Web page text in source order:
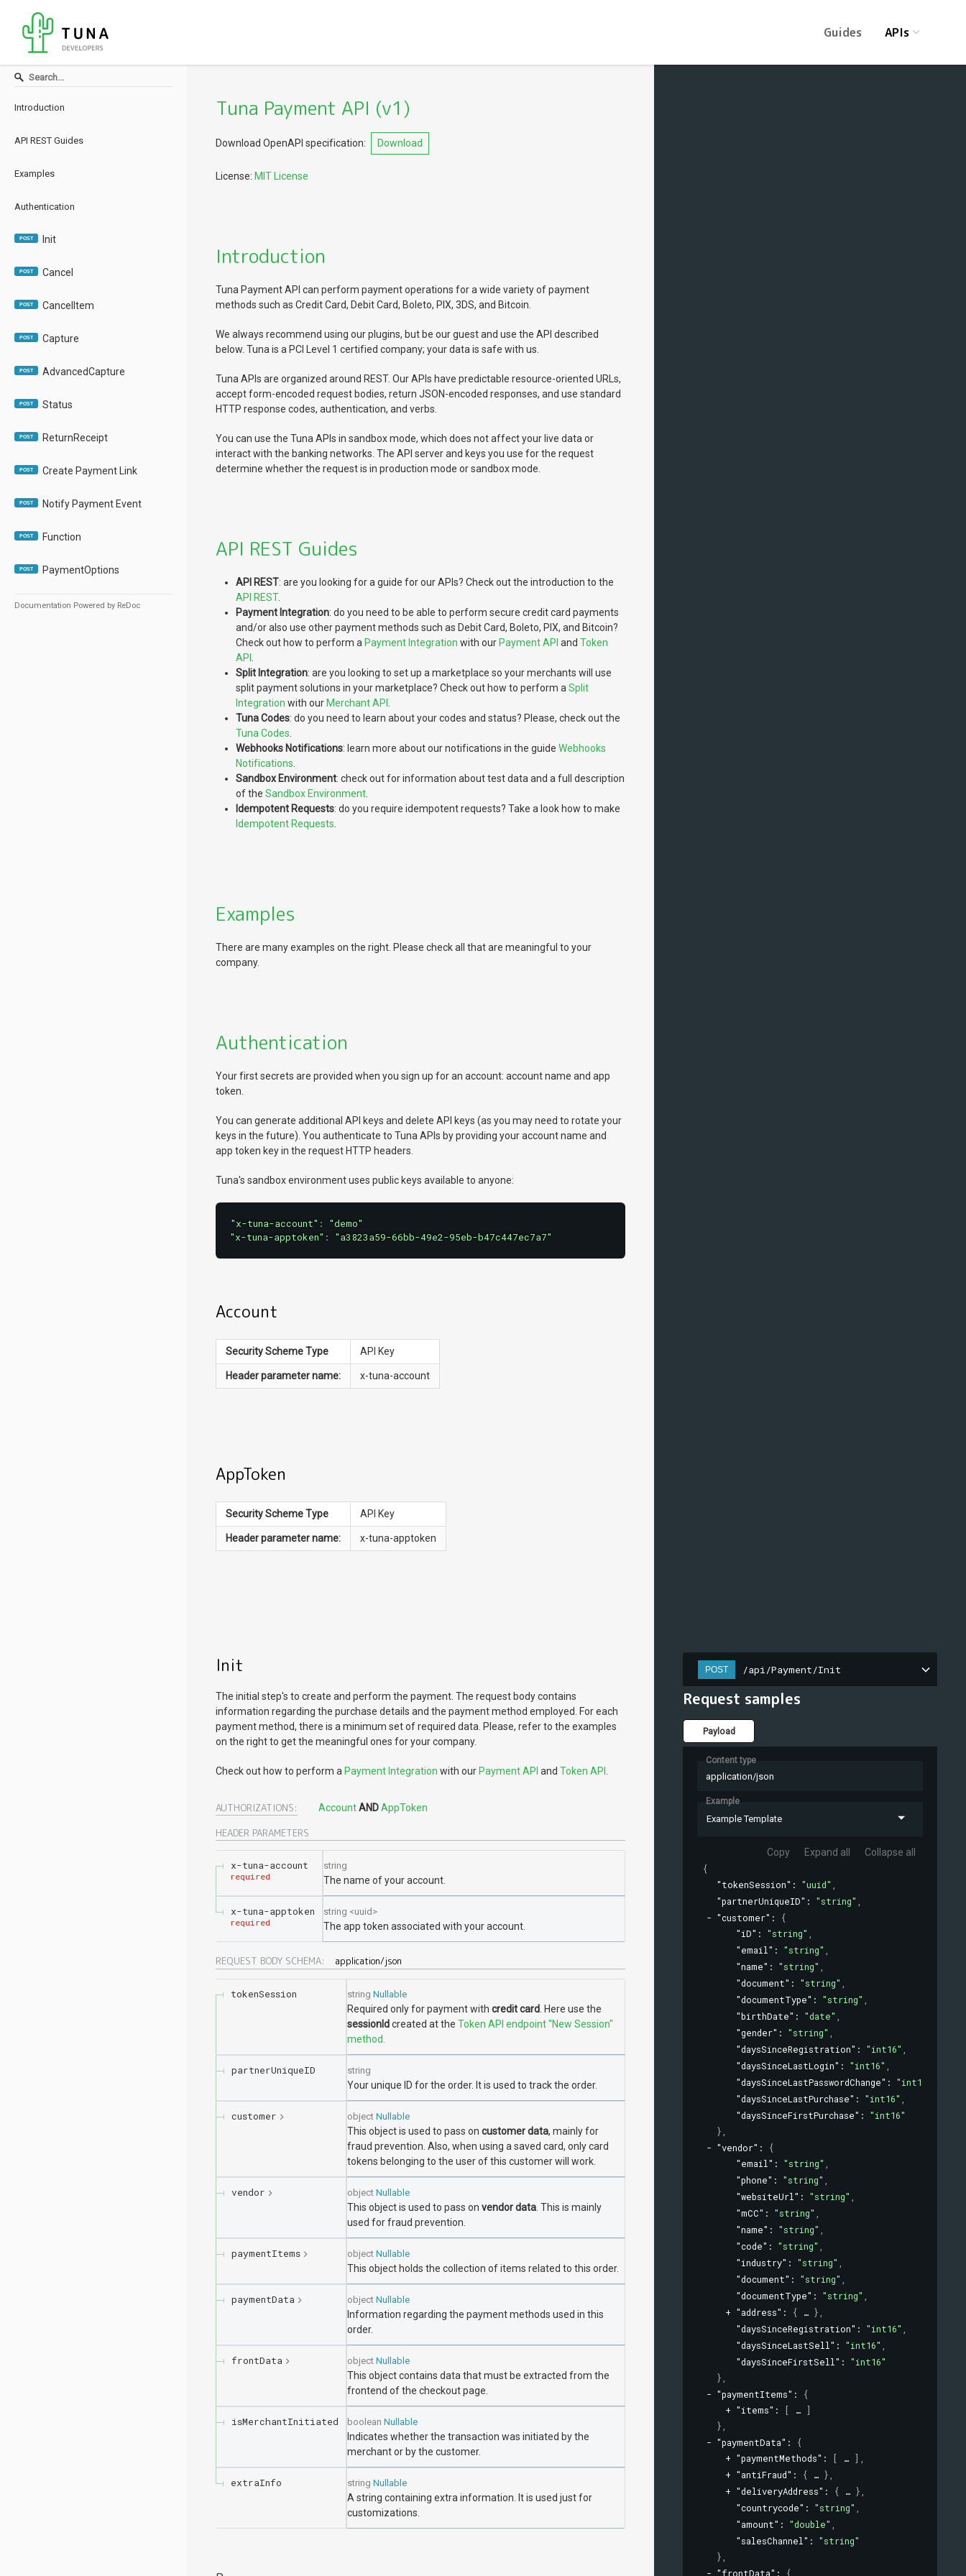
Guides APIs
Introduction
API REST Guides
Examples
Authentication
POST Init
POST Cancel
POST CancelItem
POST Capture
POST AdvancedCapture
POST Status
POST ReturnReceipt
POST Create Payment Link
POST Notify Payment Event
POST Function
POST PaymentOptions
Documentation Powered by ReDoc
Tuna Payment API (v1)
Download OpenAPI specification: Download
License: MIT License
Introduction
Tuna Payment API can perform payment operations for a wide variety of payment
methods such as Credit Card, Debit Card, Boleto, PIX, 3DS, and Bitcoin.
We always recommend using our plugins, but be our guest and use the API described
below. Tuna is a PCI Level 1 certified company; your data is safe with us.
Tuna APIs are organized around REST. Our APIs have predictable resource-oriented URLs,
accept form-encoded request bodies, return JSON-encoded responses, and use standard
HTTP response codes, authentication, and verbs.
You can use the Tuna APIs in sandbox mode, which does not affect your live data or
interact with the banking networks. The API server and keys you use for the request
determine whether the request is in production mode or sandbox mode.
API REST Guides
API REST: are you looking for a guide for our APIs? Check out the introduction to the
API REST.
Payment Integration: do you need to be able to perform secure credit card payments
and/or also use other payment methods such as Debit Card, Boleto, PIX, and Bitcoin?
Check out how to perform a Payment Integration with our Payment API and Token
API
Split Integration: are you looking to set up a marketplace so your merchants will use
split payment solutions in your marketplace? Check out how to perform a Split
Integration with our Merchant API
Tuna Codes: do you need to learn about your codes and status? Please, check out the
Tuna Codes
Webhooks Notifications: learn more about our notifications in the guide Webhooks
Notifications
Sandbox Environment: check out for information about test data and a full description
of the Sandbox Environment
Idempotent Requests: do you require idempotent requests? Take a look how to make
Idempotent Requests
Examples
There are many examples on the right. Please check all that are meaningful to your
company.
Authentication
Your first secrets are provided when you sign up for an account: account name and app
token.
You can generate additional API keys and delete API keys (as you may need to rotate your
keys in the future). You authenticate to Tuna APIs by providing your account name and
app token key in the request HTTP headers.
Tuna's sandbox environment uses public keys available to anyone:
"x-tuna-account" :
"demo"
"x-tuna-apptoken" : "a3823a59-66bb-49e2-95eb-b47c447ec7a7"
Account
Security Scheme Type API Key
Headerparameter name: x-tuna-account
AppToken
Security Scheme Type API Key
Headerparameter name: x-tuna-apptoken
Init
The initial step's to create and perform the payment. The request body contains
information regarding the purchase details and the payment method employed. For each
payment method, there is a minimum set of required data. Please, refer to the examples
on the right to get the meaningful ones for your company.
Check out how to perform a Payment Integration with our Payment API and Token API
AUTHORIZATIONS: Account AppToken
HEADER PARAMETERS
x-tuna-account
required
string
The name of your account.
x-tuna-apptoken
required
string <uuid >
The app token associated with your account.
REQUEST BODY SCHEMA: application/json
tokenSession string Nullable
Required only for payment with credit card. Here use the
sessionIdcreated at the Token API endpoint "New Session"
method.
partnerUniqueID string
Your unique ID for the order. It is used to track the order.
customer object Nullable
This object is used to pass on customer data, mainly for
fraud prevention. Also, when using a saved card, only card
tokens belonging to the user of this customer will work.
vendor object Nullable
This object is used to pass on vendor data. This is mainly
used for fraud prevention.
paymentItems object Nullable
This object holds the collection of items related to this order.
paymentData object Nullable
Information regarding the payment methods used in this
order.
frontData object Nullable
This object contains data that must be extracted from the
frontend of the checkout page.
isMerchantInitiated boolean Nullable
Indicates whether the transaction was initiated by the
merchant or by the customer.
extraInfo string Nullable
A string containing extra information. It is used just for
customizations.
POST /api/Payment/Init
Request samples
Payload
Content type
application/json
Example
Example Template
Copy Expand all
Collapse all
{
"tokenSession" : "uuid"
"partnerUniqueID" : "string"
"customer" :
{
"iD" : "string"
"email" : "string"
"name" : "string"
"document" : "string"
"documentType" : "string"
"birthDate" : "date"
"gender" : "string"
"daysSinceRegistration" : "int16"
"daysSinceLastLogin" : "int16"
"daysSinceLastPasswordChange" : "int16"
"daysSinceLastPurchase" : "int16"
"daysSinceFirstPurchase" : "int16"
}
"vendor" :
{
"email" : "string"
"phone" : "string"
"websiteUrl" : "string"
"mCC" : "string"
"name" : "string"
"code" : "string"
"industry" : "string"
"document" : "string"
"documentType" : "string"
"address" : { }
"daysSinceRegistration" : "int16"
"daysSinceLastSell" : "int16"
"daysSinceFirstSell" : "int16"
}
"paymentItems" :
{
"items" : [
]
}
"paymentData" :
{
"paymentMethods" : [ ]
"antiFraud" : { }
"deliveryAddress" : { }
"countrycode" : "string"
"amount" : "double"
"salesChannel" : "string"
}
"frontData" : {